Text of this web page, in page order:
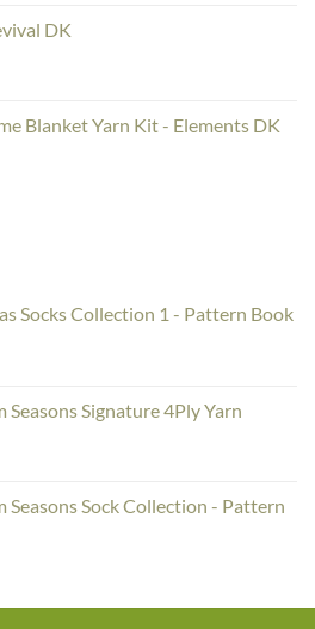
DK
Blanket Yarn Kit - Elements DK
Socks Collection 1 - Pattern Book
Signature 4Ply Yarn
Sock Collection - Pattern